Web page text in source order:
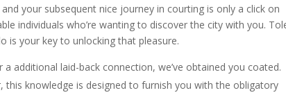
your subsequent nice journey in courting is only a click on
individuals who’re wanting to discover the city with you.
is your key to unlocking that pleasure.
additional laid-back connection, we’ve obtained you coated.
this knowledge is designed to furnish you with the obligatory